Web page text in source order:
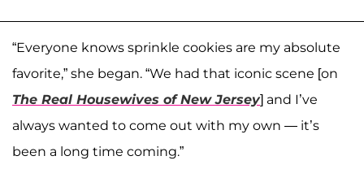
“Everyone knows sprinkle cookies are my absolute
favorite,” she began. “We had that iconic scene [on
The Real Housewives of New Jersey] and I’ve
always wanted to come out with my own — it’s
been a long time coming.”